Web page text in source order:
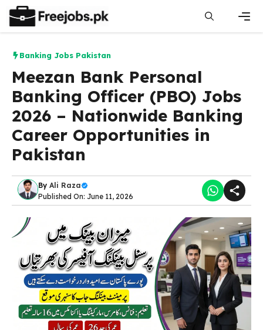
content
Banking Jobs Pakistan
Meezan Bank Personal
Banking Officer (PBO) Jobs
2026 – Nationwide Banking
Career Opportunities in
Pakistan
By Ali Raza
Published On: June 11, 2026